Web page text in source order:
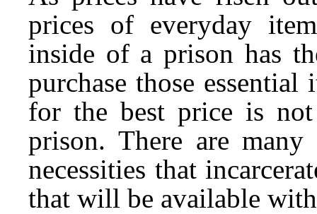
prices of everyday
inside of a prison has
purchase those
for the best price is
prison. There are
necessities that
that will be available